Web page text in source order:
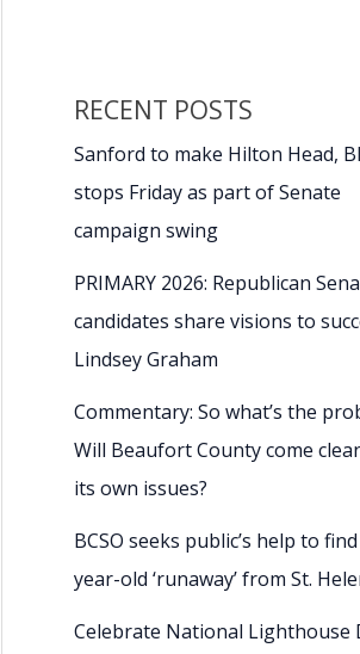
RECENT POSTS
Sanford to make Hilton Head,
stops Friday as part of Senate
campaign swing
PRIMARY 2026: Republican
candidates share visions to
Lindsey Graham
Commentary: So what’s the
Will Beaufort County come
its own issues?
BCSO seeks public’s help to
year-old ‘runaway’ from St.
Celebrate National Lighthouse